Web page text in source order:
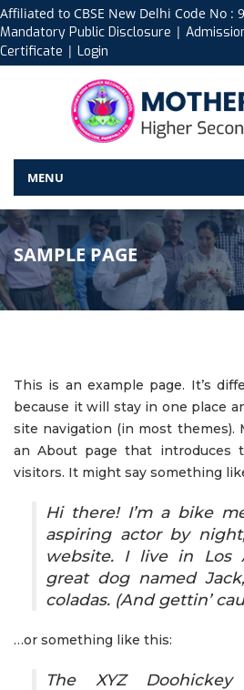
Affiliated to CBSE New Delhi Code No :
Mandatory Public Disclosure |
Certificate | Login
MENU
SAMPLE PAGE
This is an example page. It’s
because it will stay in one place
site navigation (in most themes).
an About page that introduces
visitors. It might say something
Hi there! I’m a bike
aspiring actor by
website. I live in Los
great dog named
coladas. (And gettin’
…or something like this:
The XYZ